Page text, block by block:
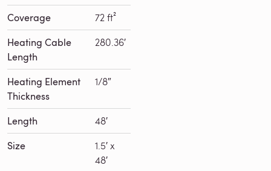
Coverage 72 ft²
Heating Cable
Length
280.36′
Heating Element
Thickness
1/8″
Length 48′
Size
1.5′ x
48′